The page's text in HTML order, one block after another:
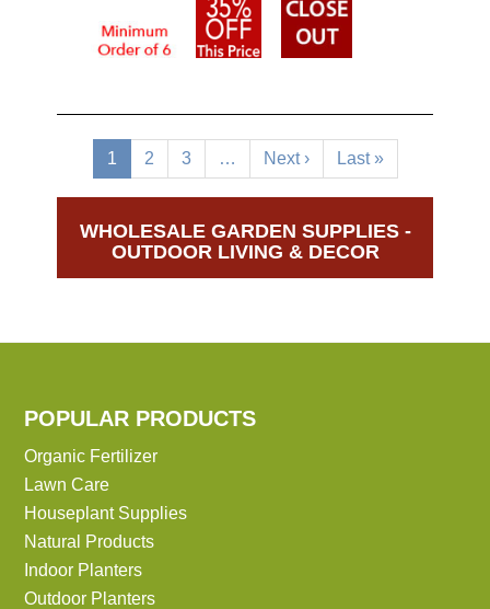
Pagination
Current
page
1 Page
2 Page
3 …
Next
page
Next ›
Last
page
Last »
WHOLESALE GARDEN SUPPLIES -
OUTDOOR LIVING & DECOR
POPULAR PRODUCTS
Organic Fertilizer
Lawn Care
Houseplant Supplies
Natural Products
Indoor Planters
Outdoor Planters